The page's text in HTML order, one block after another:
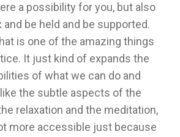
a possibility for you, but also
and be held and be supported.
is one of the amazing things
It just kind of expands the
of what we can do and
the subtle aspects of the
relaxation and the meditation,
more accessible just because